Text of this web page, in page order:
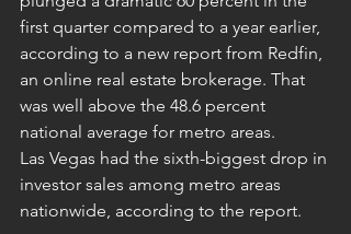
first quarter compared to a year earlier,
according to a new report from Redfin,
an online real estate brokerage. That
was well above the 48.6 percent
national average for metro areas.
Las Vegas had the sixth-biggest drop in
investor sales among metro areas
nationwide, according to the report.